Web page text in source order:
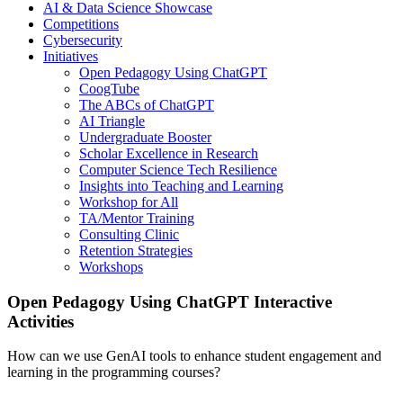
AI & Data Science Showcase
Competitions
Cybersecurity
Initiatives
Open Pedagogy Using ChatGPT
CoogTube
The ABCs of ChatGPT
AI Triangle
Undergraduate Booster
Scholar Excellence in Research
Computer Science Tech Resilience
Insights into Teaching and Learning
Workshop for All
TA/Mentor Training
Consulting Clinic
Retention Strategies
Workshops
Open Pedagogy Using ChatGPT Interactive
Activities
How can we use GenAI tools to enhance student engagement and
learning in the programming courses?